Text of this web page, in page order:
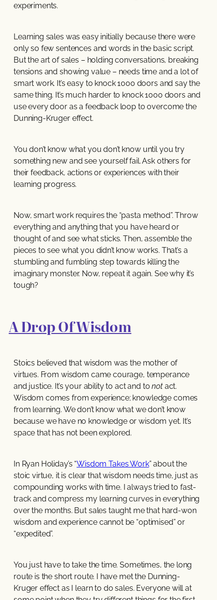
experiments.
Learning sales was easy initially because there were
only so few sentences and words in the basic script.
But the art of sales – holding conversations, breaking
tensions and showing value – needs time and a lot of
smart work. It’s easy to knock 1000 doors and say the
same thing. It’s much harder to knock 1000 doors and
use every door as a feedback loop to overcome the
Dunning-Kruger effect.
You don’t know what you don’t know until you try
something new and see yourself fail. Ask others for
their feedback, actions or experiences with their
learning progress.
Now, smart work requires the “pasta method”. Throw
everything and anything that you have heard or
thought of and see what sticks. Then, assemble the
pieces to see what you didn’t know works. That’s a
stumbling and fumbling step towards killing the
imaginary monster. Now, repeat it again. See why it’s
tough?
A Drop Of Wisdom
Stoics believed that wisdom was the mother of
virtues. From wisdom came courage, temperance
and justice. It’s your ability to act and tonotact.
Wisdom comes from experience; knowledge comes
from learning. We don’t know what we don’t know
because we have no knowledge or wisdom yet. It’s
space that has not been explored.
In Ryan Holiday’s “Wisdom Takes Work” about the
stoic virtue, it is clear that wisdom needs time, just as
compounding works with time. I always tried to fast-
track and compress my learning curves in everything
over the months. But sales taught me that hard-won
wisdom and experience cannot be “optimised” or
“expedited”.
You just have to take the time. Sometimes, the long
route is the short route. I have met the Dunning-
Kruger effect as I learn to do sales. Everyone will at